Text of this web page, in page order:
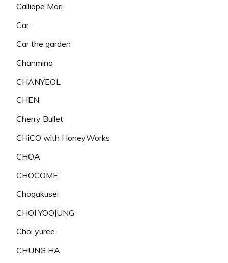
Calliope Mori
Car
Car the garden
Chanmina
CHANYEOL
CHEN
Cherry Bullet
CHiCO with HoneyWorks
CHOA
CHOCOME
Chogakusei
CHOI YOOJUNG
Choi yuree
CHUNG HA